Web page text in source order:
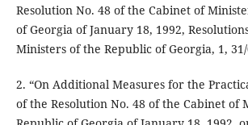
Resolution No. 48 of the Cabinet of
of Georgia of January 18, 1992,
Ministers of the Republic of Georgia, 1,
2. “On Additional Measures for the
of the Resolution No. 48 of the Cabinet of